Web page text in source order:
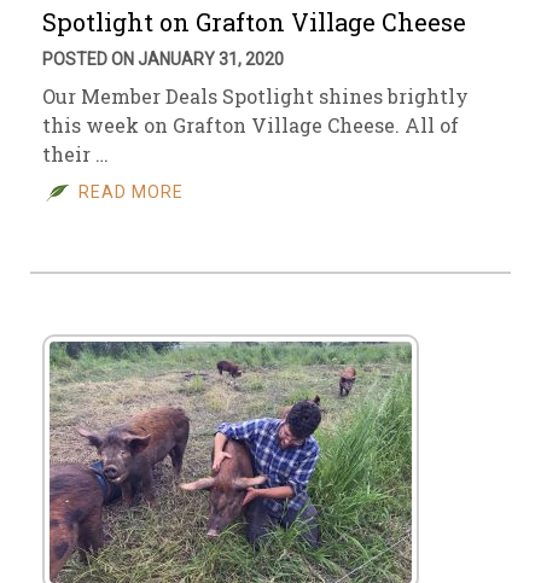
Spotlight on Grafton Village Cheese
POSTED ON JANUARY 31, 2020
Our Member Deals Spotlight shines brightly
this week on Grafton Village Cheese. All of
their …
READ MORE